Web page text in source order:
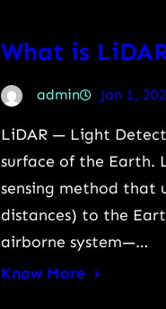
What is
admin Jan 1,
LiDAR — Light
surface of the Earth.
sensing method that
distances) to the
airborne system—…
Know More